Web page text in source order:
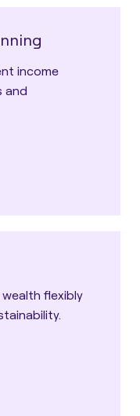
income
and
flexibly